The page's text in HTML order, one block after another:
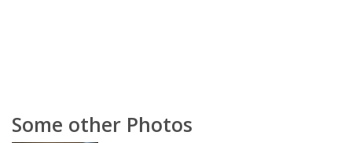
Some other Photos